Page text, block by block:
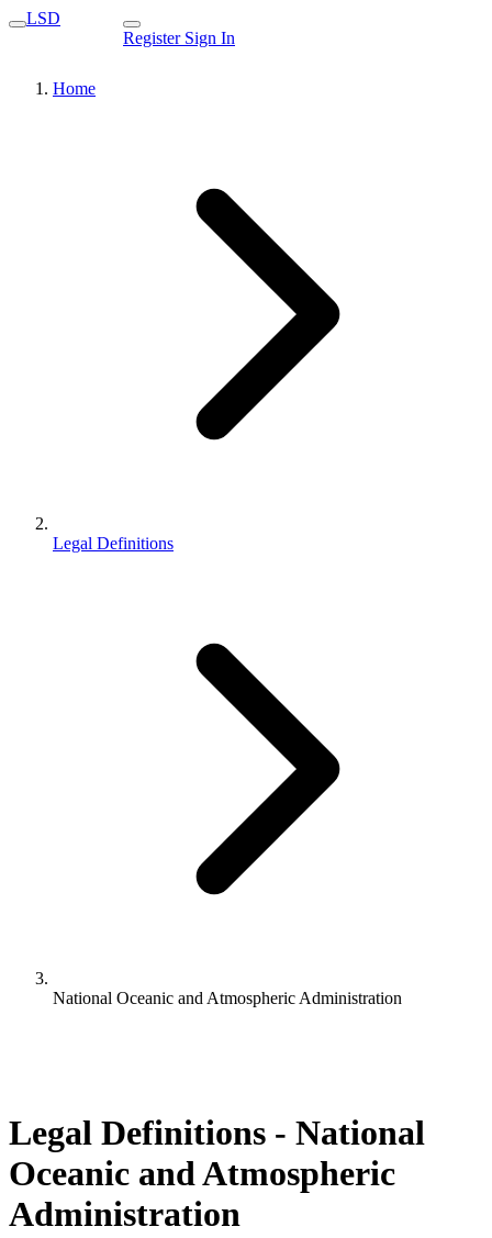
LSD
Register Sign In
Home
Legal Definitions
National Oceanic and Atmospheric Administration
Legal Definitions - National
Oceanic and Atmospheric
Administration